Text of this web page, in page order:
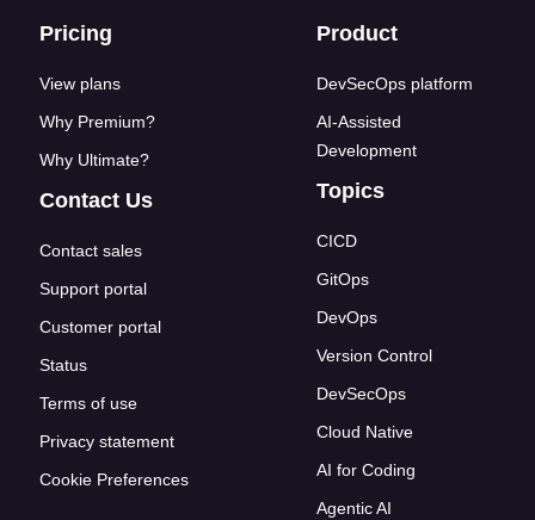
Footer links
Pricing
View plans
Why Premium?
Why Ultimate?
Contact Us
Contact sales
Support portal
Customer portal
Status
Terms of use
Privacy statement
Cookie Preferences
Product
DevSecOps platform
AI-Assisted
Development
Topics
CICD
GitOps
DevOps
Version Control
DevSecOps
Cloud Native
AI for Coding
Agentic AI